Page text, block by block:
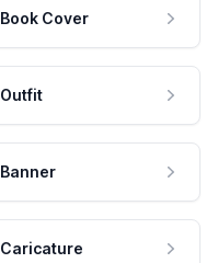
Book Cover
Outfit
Banner
Caricature